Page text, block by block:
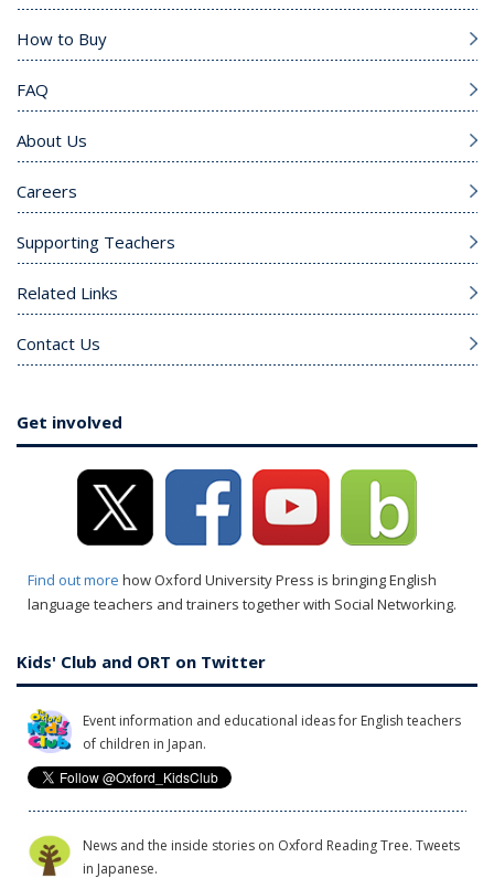
How to Buy
FAQ
About Us
Careers
Supporting Teachers
Related Links
Contact Us
Get involved
Find out more how Oxford University Press is bringing English
language teachers and trainers together with Social Networking.
Kids' Club and ORT on Twitter
Event information and educational ideas for English teachers
of children in Japan.
News and the inside stories on Oxford Reading Tree. Tweets
in Japanese.